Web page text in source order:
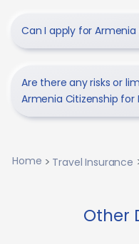
Can I apply for
Are there any risks or
Armenia Citizenship for
Home Travel Insurance
Other